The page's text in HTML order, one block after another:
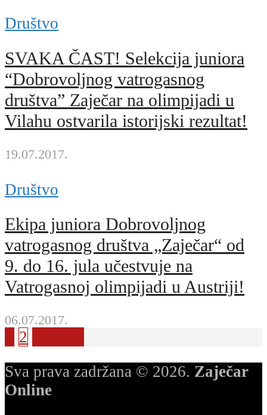
Društvo
SVAKA ČAST! Selekcija juniora
“Dobrovoljnog vatrogasnog
društva” Zaječar na olimpijadi u
Vilahu ostvarila istorijski rezultat!
19.07.2017.
Društvo
Ekipa juniora Dobrovoljnog
vatrogasnog društva „Zaječar“ od
9. do 16. jula učestvuje na
Vatrogasnoj olimpijadi u Austriji!
06.07.2017.
2
Sva prava zadržana © 2026. Zaječar
Online